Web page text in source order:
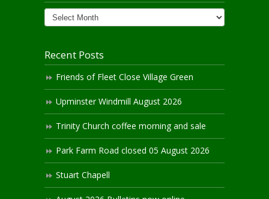
News
Archives
Recent Posts
Friends of Fleet Close Village Green
Upminster Windmill August 2026
Trinity Church coffee morning and sale
Park Farm Road closed 05 August 2026
Stuart Chapell